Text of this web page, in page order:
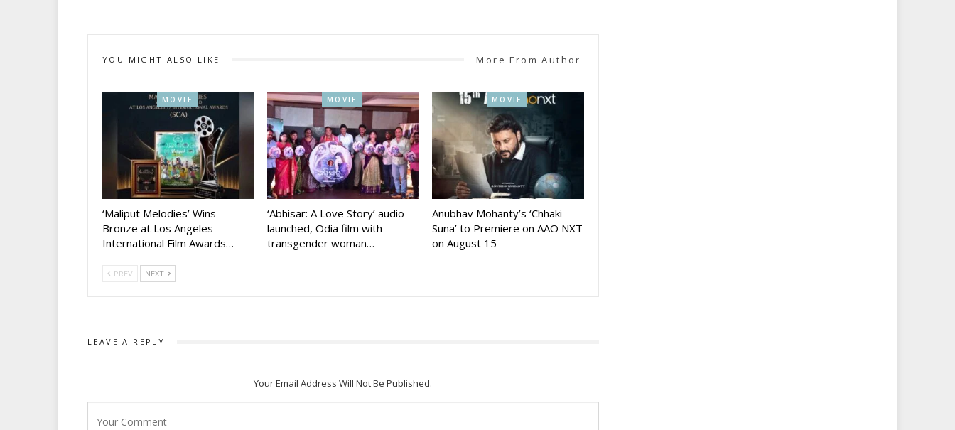
YOU MIGHT ALSO LIKE More From Author
MOVIE
‘Maliput Melodies’ Wins
Bronze at Los Angeles
International Film Awards…
MOVIE
‘Abhisar: A Love Story’ audio
launched, Odia film with
transgender woman…
MOVIE
Anubhav Mohanty’s ‘Chhaki
Suna’ to Premiere on AAO NXT
on August 15
PREV NEXT
LEAVE A REPLY
Your Email Address Will Not Be Published.